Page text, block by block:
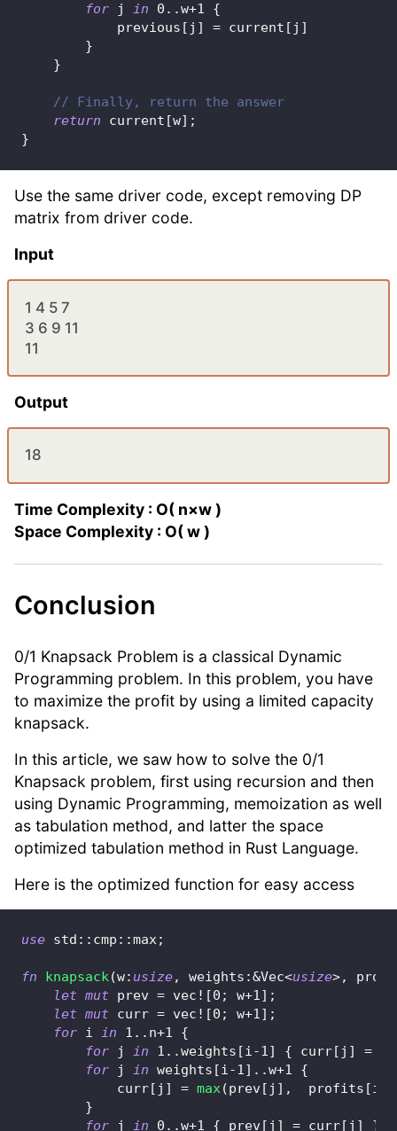
for j in 0 ..w+1
{
            previous
[ j ] = current [ j ]
}
}
// Finally, return the answer
return current [w] ;
}
Use the same driver code, except removing DP
matrix from driver code.
Input
1 4 5 7
3 6 9 11
11
Output
18
Time Complexity : O( n×w )
Space Complexity : O( w )
Conclusion
0/1 Knapsack Problem is a classical Dynamic
Programming problem. In this problem, you have
to maximize the profit by using a limited capacity
knapsack.
In this article, we saw how to solve the 0/1
Knapsack problem, first using recursion and then
using Dynamic Programming, memoization as well
as tabulation method, and latter the space
optimized tabulation method in Rust Language.
Here is the optimized function for easy access
use std :: cmp ::max;
fn knapsack(w: usize, weights :&Vec<usize>,
let mut prev = vec! [0 ; w+1] ;
let mut curr = vec! [0 ; w+1] ;
for i in 1 .. n+1
{
for j in 1 ..weights [i-1] { curr [ j ] =
for j in weights [i-1] ..w+1
{
            curr
[ j ] = max(prev [ j ] ,
  profits
[i
}
for j in 0 ..w+1 { prev [ j ] = curr [ j ] }